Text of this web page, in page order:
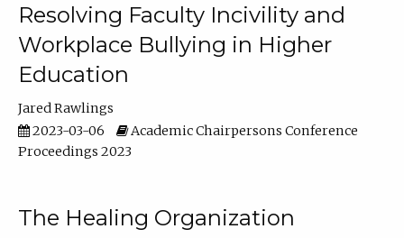
Resolving Faculty Incivility and
Workplace Bullying in Higher
Education
Jared Rawlings
2023-03-06
Academic Chairpersons Conference
Proceedings 2023
The Healing Organization